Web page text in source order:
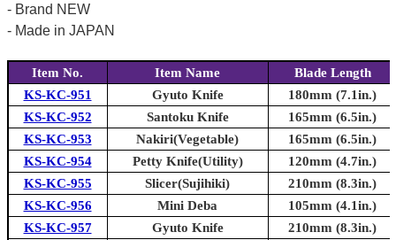
- Brand NEW
- Made in JAPAN
Item No. Item Name
Blade Length
KS-KC-951
Gyuto Knife
180mm (7.1in.)
KS-KC-952
Santoku Knife
165mm (6.5in.)
KS-KC-953
Nakiri(Vegetable)
165mm (6.5in.)
KS-KC-954
Petty Knife(Utility)
120mm (4.7in.)
KS-KC-955
Slicer(Sujihiki)
210mm (8.3in.)
KS-KC-956
Mini Deba
105mm (4.1in.)
KS-KC-957
Gyuto Knife
210mm (8.3in.)